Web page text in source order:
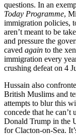
questions. In an
Today Programme,
immigration policies,
aren’t meant to be
and pressure the
caved again to the
immigration every
crushing defeat on 4
Hussain also
British Muslims and
attempts to blur this
concede that he
Donald Trump in the
for Clacton-on-Sea.